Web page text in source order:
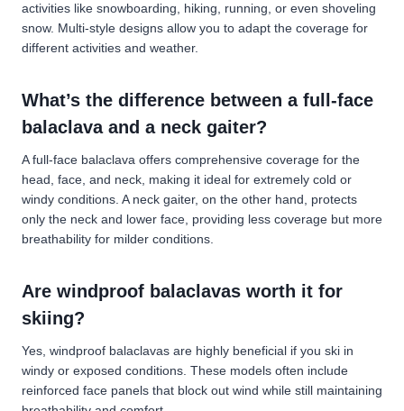
activities like snowboarding, hiking, running, or even shoveling
snow. Multi-style designs allow you to adapt the coverage for
different activities and weather.
What’s the difference between a full-face
balaclava and a neck gaiter?
A full-face balaclava offers comprehensive coverage for the
head, face, and neck, making it ideal for extremely cold or
windy conditions. A neck gaiter, on the other hand, protects
only the neck and lower face, providing less coverage but more
breathability for milder conditions.
Are windproof balaclavas worth it for
skiing?
Yes, windproof balaclavas are highly beneficial if you ski in
windy or exposed conditions. These models often include
reinforced face panels that block out wind while still maintaining